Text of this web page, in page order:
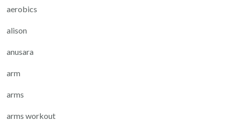
aerobics
alison
anusara
arm
arms
arms workout